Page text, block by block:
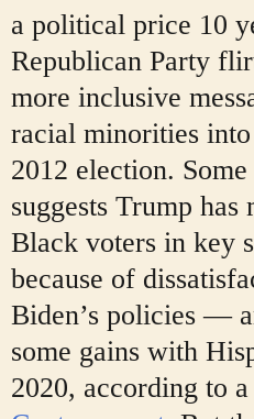
a political price 10
Republican Party
more inclusive
racial minorities
2012 election.
suggests Trump
Black voters in key
because of
Biden’s policies —
some gains with
2020, according to a